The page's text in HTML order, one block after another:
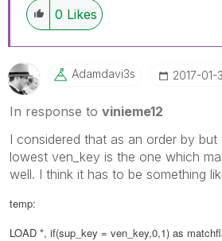
0 Likes
Adamdavi3s ‎2017-01-
In response to vinieme12
I considered that as an order by
lowest ven_key is the one which
well. I think it has to be something
temp:
LOAD *, if(sup_key = ven_key,0,1) as